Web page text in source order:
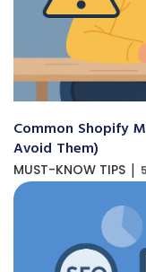
Common Shopify
Avoid Them)
MUST-KNOW TIPS |